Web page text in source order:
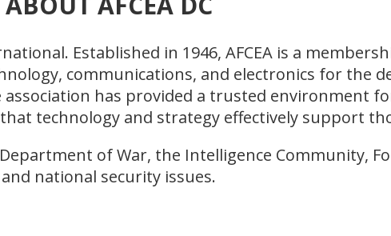
Established in 1946, AFCEA is a
communications, and electronics for the
has provided a trusted environment
technology and strategy effectively support
of War, the Intelligence Community,
and national security issues.